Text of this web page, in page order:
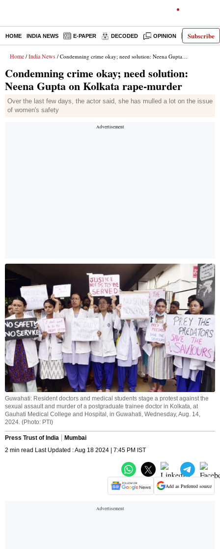
Subscribe
HOME INDIA NEWS E-PAPER DECODED OPINION LATEST
Home / India News / Condemning crime okay; need solution: Neena Gupta on Kolkata rape-murder
Condemning crime okay; need solution:
Neena Gupta on Kolkata rape-murder
Over the last few days, the actor said, she has mulled a lot on the issue
of women's safety
Guwahati: Resident doctors and medical students stage a protest against the
sexual assault and murder of a postgraduate trainee doctor in Kolkata, at
Gauhati Medical College and Hospital, in Guwahati, Wednesday, Aug. 14,
2024. (Photo: PTI)
Press Trust of India
Mumbai
2 min read Last Updated : Aug 18 2024 | 7:45 PM IST
Add as Preferred source